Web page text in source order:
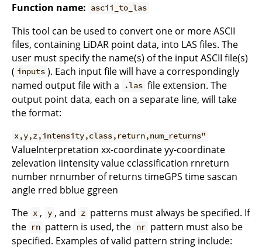
Function name: ascii_to_las
This tool can be used to convert one or more ASCII
files, containing LiDAR point data, into LAS files. The
user must specify the name(s) of the input ASCII file(s)
( inputs ). Each input file will have a correspondingly
named output file with a
.las file extension. The
output point data, each on a separate line, will take
the format:
x,y,z,intensity,class,return,num_returns"
ValueInterpretation xx-coordinate yy-coordinate
zelevation iintensity value cclassification rnreturn
number nrnumber of returns timeGPS time sascan
angle rred bblue ggreen
The x , y , and z patterns must always be specified. If
the rn pattern is used, the nr pattern must also be
specified. Examples of valid pattern string include: